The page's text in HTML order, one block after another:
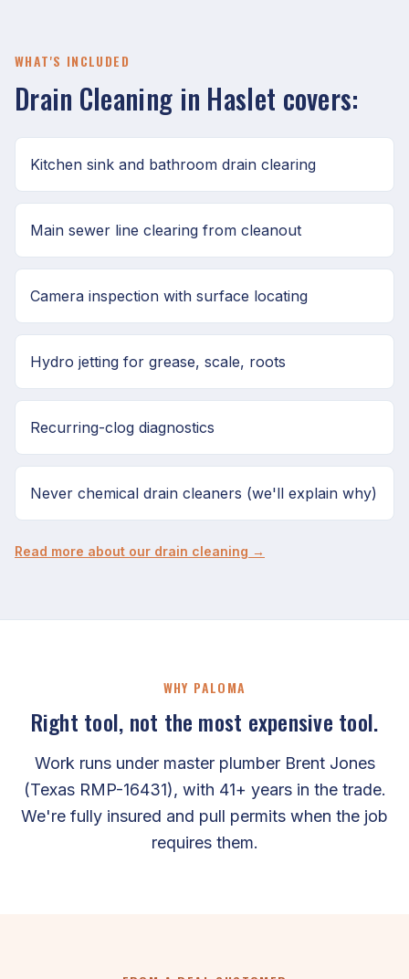
WHAT'S INCLUDED
Drain Cleaning in Haslet covers:
Kitchen sink and bathroom drain clearing
Main sewer line clearing from cleanout
Camera inspection with surface locating
Hydro jetting for grease, scale, roots
Recurring-clog diagnostics
Never chemical drain cleaners (we'll explain why)
Read more about our drain cleaning →
WHY PALOMA
Right tool, not the most expensive tool.
Work runs under master plumber Brent Jones
(Texas RMP-16431), with 41+ years in the trade.
We're fully insured and pull permits when the job
requires them.